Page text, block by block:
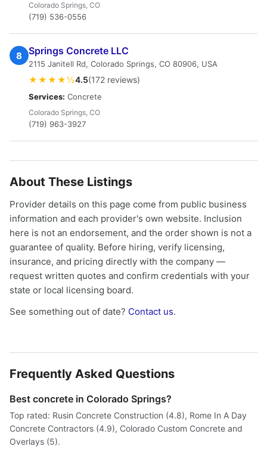
Colorado Springs, CO
(719) 536-0556
8 Springs Concrete LLC
2115 Janitell Rd, Colorado Springs, CO 80906, USA
★★★★½4.5(172 reviews)
Services: Concrete
Colorado Springs, CO
(719) 963-3927
About These Listings
Provider details on this page come from public business
information and each provider's own website. Inclusion
here is not an endorsement, and the order shown is not a
guarantee of quality. Before hiring, verify licensing,
insurance, and pricing directly with the company —
request written quotes and confirm credentials with your
state or local licensing board.
See something out of date? Contact us.
Frequently Asked Questions
Best concrete in Colorado Springs?
Top rated: Rusin Concrete Construction (4.8), Rome In A Day
Concrete Contractors (4.9), Colorado Custom Concrete and
Overlays (5).